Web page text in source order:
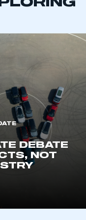
This is a
DEBATE
NOT